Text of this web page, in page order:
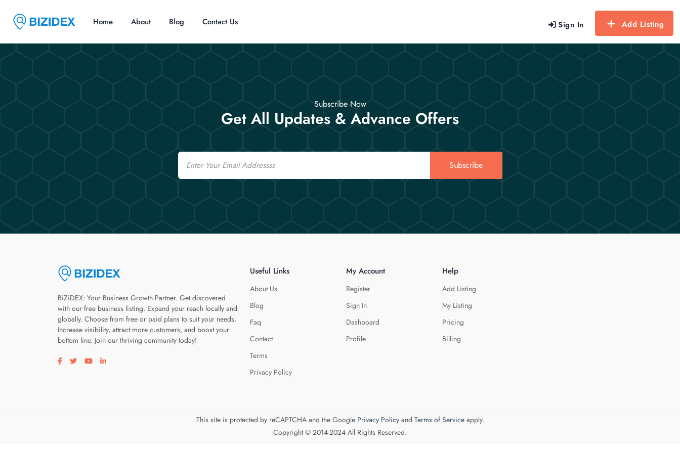
Sign In Add Listing
Home About Blog Contact Us
Subscribe Now
Get All Updates & Advance Offers
Email
Subscribe
BiZiDEX: Your Business Growth Partner. Get discovered
with our free business listing. Expand your reach locally and
globally. Choose from free or paid plans to suit your needs.
Increase visibility, attract more customers, and boost your
bottom line. Join our thriving community today!
Visit our facebook page
Visit our twitter page
Visit our youtube page
Visit our linkedin page
Useful Links
About Us
Blog
Faq
Contact
Terms
Privacy Policy
My Account
Register
Sign In
Dashboard
Profile
Help
Add Listing
My Listing
Pricing
Billing
This site is protected by reCAPTCHA and the Google Privacy Policyand Terms of Serviceapply.
Copyright © 2014-2024 All Rights Reserved.